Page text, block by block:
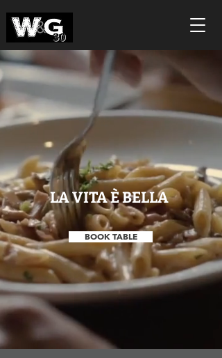
LA VITA È BELLA
BOOK TABLE